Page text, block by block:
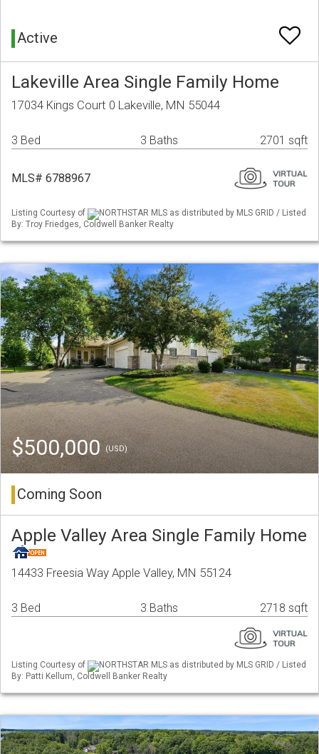
Active
Lakeville Area Single Family Home
17034 Kings Court 0 Lakeville, MN 55044
3 Bed 3 Baths 2701 sqft
MLS# 6788967
Listing Courtesy of
NORTHSTAR MLS as distributed by MLS GRID / Listed
By: Troy Friedges, Coldwell Banker Realty
$500,000(USD)
Coming Soon
Apple Valley Area Single Family Home
14433 Freesia Way Apple Valley, MN 55124
3 Bed 3 Baths 2718 sqft
Listing Courtesy of
NORTHSTAR MLS as distributed by MLS GRID / Listed
By: Patti Kellum, Coldwell Banker Realty